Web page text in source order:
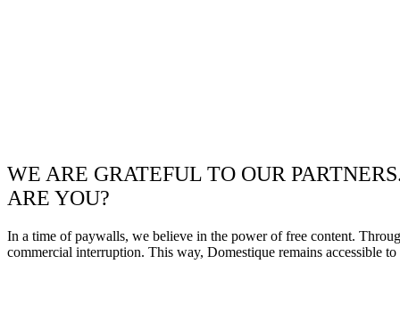
WE ARE GRATEFUL TO OUR
ARE YOU?
In a time of paywalls, we believe in the power of free content.
commercial interruption. This way, Domestique remains accessible